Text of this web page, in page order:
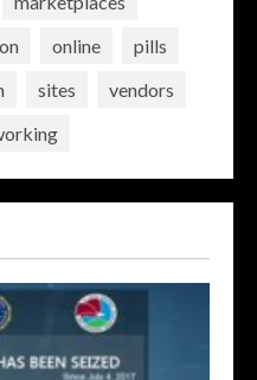
online
pills
sites
vendors